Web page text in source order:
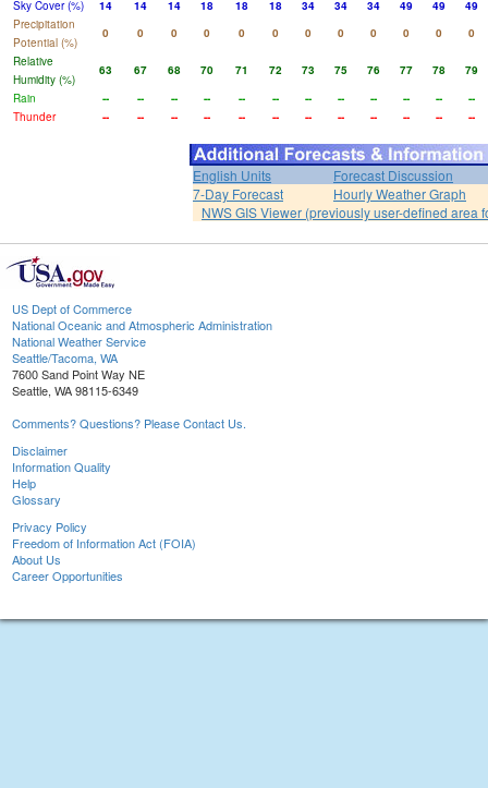
Sky Cover (%)
14 14 14 18 18 18 34 34 34 49 49
49
Precipitation
Potential (%)
0 0 0 0 0 0 0 0 0 0 0
0
Relative
Humidity (%)
63 67 68 70 71 72 73 75 76 77 78
79
Rain
-- -- -- -- -- -- -- -- -- -- --
--
Thunder
-- -- -- -- -- -- -- -- -- -- -- --
English Units
Forecast Discussion
7-Day Forecast
Hourly Weather Graph
NWS GIS Viewer (previously user-defined area
US Dept of Commerce
National Oceanic and Atmospheric Administration
National Weather Service
Seattle/Tacoma, WA
7600 Sand Point Way NE
Seattle, WA 98115-6349
Comments? Questions? Please Contact Us.
Disclaimer
Information Quality
Help
Glossary
Privacy Policy
Freedom of Information Act (FOIA)
About Us
Career Opportunities